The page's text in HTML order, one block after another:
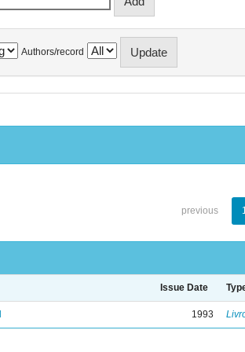
Authors/record
previous
Issue Date
1993